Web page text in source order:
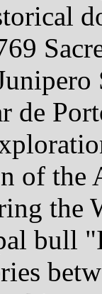
de
of the
the
bull